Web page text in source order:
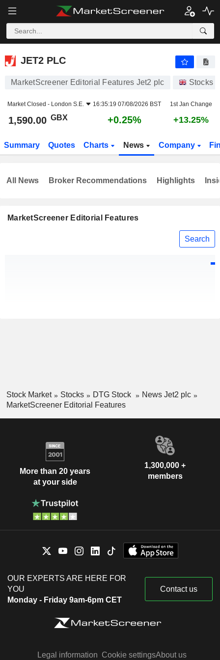
JET2 PLC
JET2 PLC
MarketScreener Editorial Features Jet2 plc Stocks
Market Closed - London S.E. 16:35:19 07/08/2026 BST 1st Jan Change
1,590.00 GBX +0.25% +13.25%
Summary Quotes Charts News Company
MarketScreener Editorial Features
Search
All News Broker Recommendations Highlights
Stock Market Stocks DTG Stock
News Jet2 plc
MarketScreener Editorial Features
More than 20 years
at your side
1,300,000 +
members
OUR EXPERTS ARE HERE FOR
YOU
Monday - Friday 9am-6pm CET
Contact us
Legal information Cookie settingsAbout us